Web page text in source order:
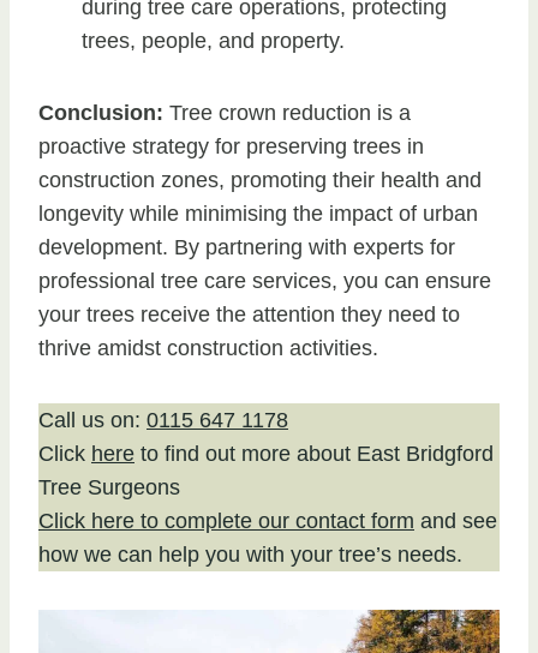
during tree care operations, protecting
trees, people, and property.
Conclusion: Tree crown reduction is a
proactive strategy for preserving trees in
construction zones, promoting their health and
longevity while minimising the impact of urban
development. By partnering with experts for
professional tree care services, you can ensure
your trees receive the attention they need to
thrive amidst construction activities.
Call us on: 0115 647 1178
Click here to find out more about East Bridgford
Tree Surgeons
Click here to complete our contact form and see
how we can help you with your tree’s needs.